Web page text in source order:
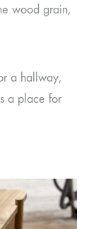
wood grain,
a hallway,
a place for